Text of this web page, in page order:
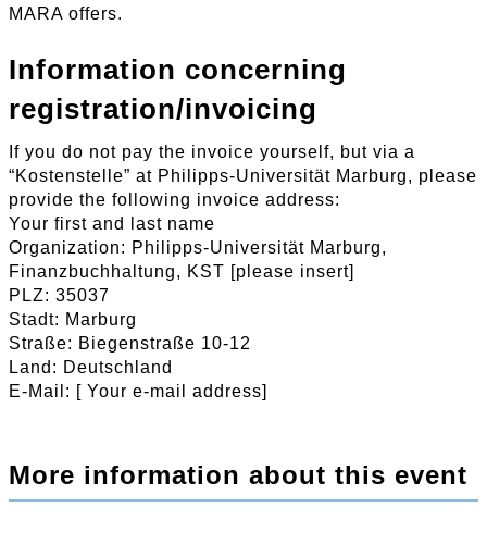
MARA offers.
Information concerning
registration/invoicing
If you do not pay the invoice yourself, but via a
“Kostenstelle” at Philipps-Universität Marburg, please
provide the following invoice address:
Your first and last name
Organization: Philipps-Universität Marburg,
Finanzbuchhaltung, KST [please insert]
PLZ: 35037
Stadt: Marburg
Straße: Biegenstraße 10-12
Land: Deutschland
E-Mail: [ Your e-mail address]
More information about this event